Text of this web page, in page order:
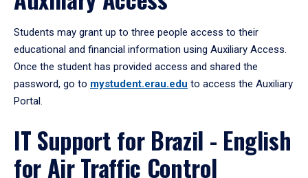
Students may grant up to three people access to their
educational and financial information using Auxiliary Access.
Once the student has provided access and shared the
password, go to mystudent.erau.edu to access the Auxiliary
Portal.
IT Support for Brazil - English
for Air Traffic Control